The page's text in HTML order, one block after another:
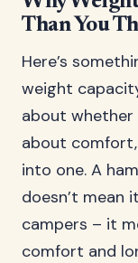
Than You
Here’s
weight
about whether
about
into one. A
doesn’t mean
campers – it
comfort and